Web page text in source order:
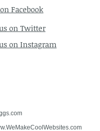
Facebook
on Twitter
on Instagram